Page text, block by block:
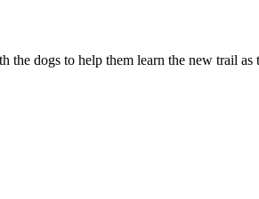
dogs to help them learn the new trail as